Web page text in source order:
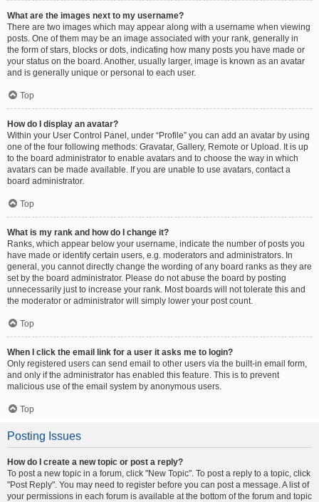
What are the images next to my username?
There are two images which may appear along with a username when viewing
posts. One of them may be an image associated with your rank, generally in
the form of stars, blocks or dots, indicating how many posts you have made or
your status on the board. Another, usually larger, image is known as an avatar
and is generally unique or personal to each user.
Top
How do I display an avatar?
Within your User Control Panel, under “Profile” you can add an avatar by using
one of the four following methods: Gravatar, Gallery, Remote or Upload. It is up
to the board administrator to enable avatars and to choose the way in which
avatars can be made available. If you are unable to use avatars, contact a
board administrator.
Top
What is my rank and how do I change it?
Ranks, which appear below your username, indicate the number of posts you
have made or identify certain users, e.g. moderators and administrators. In
general, you cannot directly change the wording of any board ranks as they are
set by the board administrator. Please do not abuse the board by posting
unnecessarily just to increase your rank. Most boards will not tolerate this and
the moderator or administrator will simply lower your post count.
Top
When I click the email link for a user it asks me to login?
Only registered users can send email to other users via the built-in email form,
and only if the administrator has enabled this feature. This is to prevent
malicious use of the email system by anonymous users.
Top
Posting Issues
How do I create a new topic or post a reply?
To post a new topic in a forum, click "New Topic". To post a reply to a topic, click
"Post Reply". You may need to register before you can post a message. A list of
your permissions in each forum is available at the bottom of the forum and topic